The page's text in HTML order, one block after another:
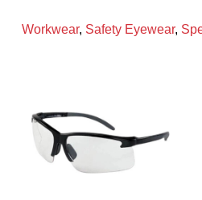
Workwear, Safety Eyewear,